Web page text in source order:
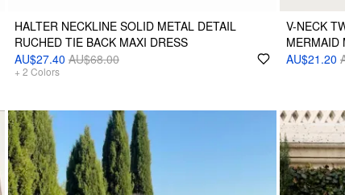
HALTER NECKLINE SOLID METAL DETAIL
RUCHED TIE BACK MAXI DRESS
AU$27.40 AU$68.00
+ 2 Colors
V-NECK
MERMAID
AU$21.20